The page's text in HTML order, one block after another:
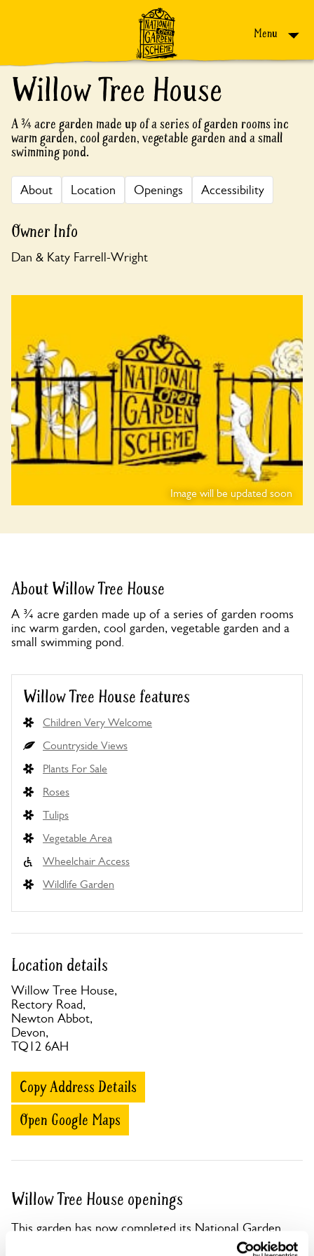
Menu
Willow Tree House
A ¾ acre garden made up of a series of garden rooms inc
warm garden, cool garden, vegetable garden and a small
swimming pond.
About Location Openings Accessibility
Owner Info
Dan & Katy Farrell-Wright
Image will be updated soon
About Willow Tree House
A ¾ acre garden made up of a series of garden rooms
inc warm garden, cool garden, vegetable garden and a
small swimming pond.
Willow Tree House features
Children Very Welcome
Countryside Views
Plants For Sale
Roses
Tulips
Vegetable Area
Wheelchair Access
Wildlife Garden
Location details
Willow Tree House,
Rectory Road,
Newton Abbot,
Devon,
TQ12 6AH
Copy Address Details
Open Google Maps
Willow Tree House openings
This garden has now completed its National Garden